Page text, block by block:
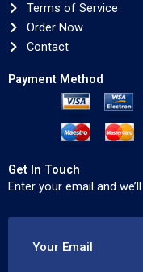
Terms of Service
Order Now
Contact
Payment Method
Get In Touch
Enter your email and
Your Email